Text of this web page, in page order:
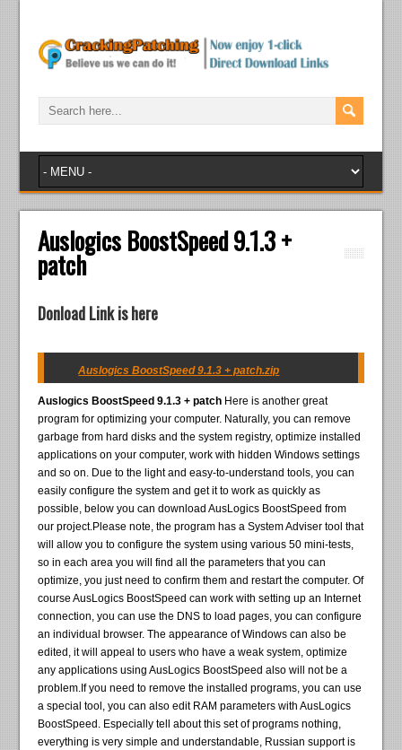
Auslogics BoostSpeed 9.1.3 +
patch
Donload Link is here
Auslogics BoostSpeed 9.1.3 + patch.zip
Auslogics BoostSpeed 9.1.3 + patch Here is another great
program for optimizing your computer. Naturally, you can remove
garbage from hard disks and the system registry, optimize installed
applications on your computer, work with hidden Windows settings
and so on. Due to the light and easy-to-understand tools, you can
easily configure the system and get it to work as quickly as
possible, below you can download AusLogics BoostSpeed ​​from
our project.Please note, the program has a System Adviser tool that
will allow you to configure the system using various 50 mini-tests,
so in each area you will find all the parameters that you can
optimize, you just need to confirm them and restart the computer. Of
course AusLogics BoostSpeed ​​can work with setting up an Internet
connection, you can use the DNS to load pages, you can configure
an individual browser. The appearance of Windows can also be
edited, it will appeal to users who have a weak system, optimize
any applications using AusLogics BoostSpeed ​​also will not be a
problem.If you need to remove the installed programs, you can use
a special tool, you can also edit RAM parameters with AusLogics
BoostSpeed. Especially tell about this set of programs nothing,
everything is very simple and understandable, Russian support is